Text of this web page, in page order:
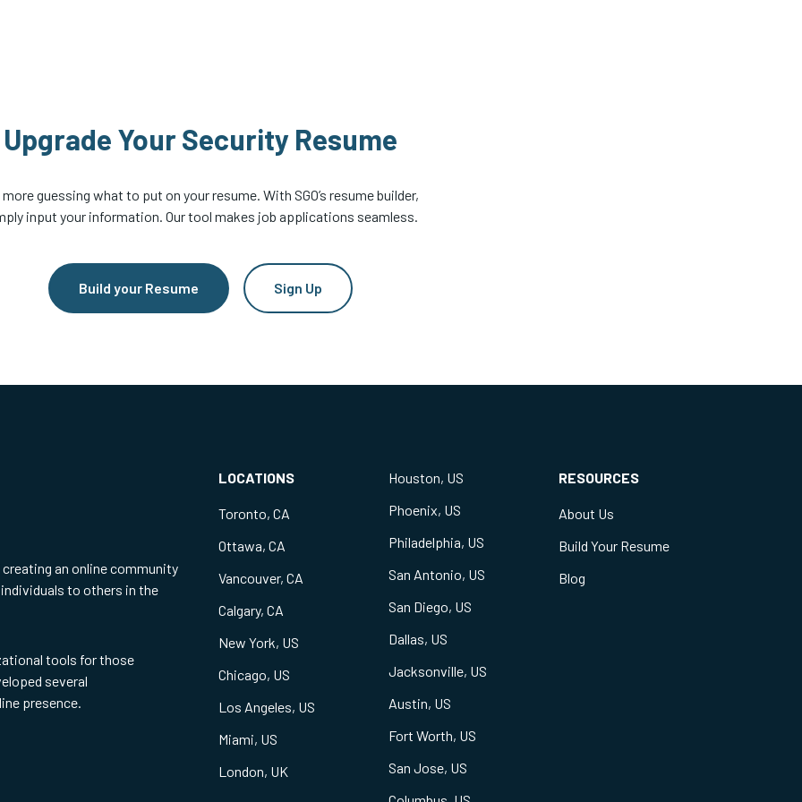
Upgrade Your Security Resume
more guessing what to put on your resume. With SGO’s resume builder,
input your information. Our tool makes job applications seamless.
Build your Resume Sign Up
an online community
to others in the
tools for those
several
presence.
LOCATIONS
Toronto, CA
Ottawa, CA
Vancouver, CA
Calgary, CA
New York, US
Chicago, US
Los Angeles, US
Miami, US
London, UK
Houston, US
Phoenix, US
Philadelphia, US
San Antonio, US
San Diego, US
Dallas, US
Jacksonville, US
Austin, US
Fort Worth, US
San Jose, US
RESOURCES
About Us
Build Your Resume
Blog